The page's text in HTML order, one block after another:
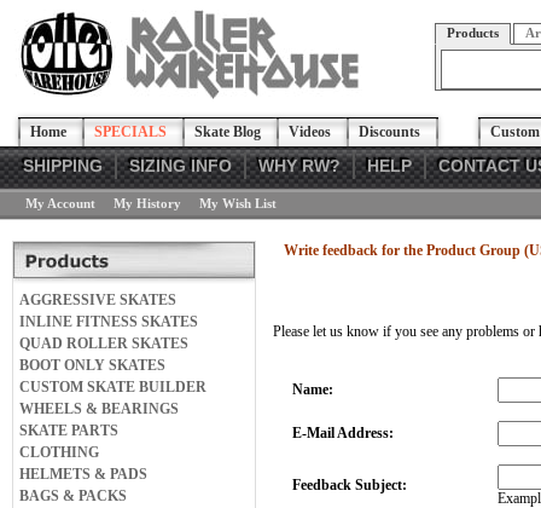
Products
Home SPECIALS Skate Blog Videos Discounts
SHIPPING SIZING INFO WHY RW? HELP CONTACT
My Account My History My Wish List
AGGRESSIVE SKATES
INLINE FITNESS SKATES
QUAD ROLLER SKATES
BOOT ONLY SKATES
CUSTOM SKATE BUILDER
WHEELS & BEARINGS
SKATE PARTS
CLOTHING
HELMETS & PADS
BAGS & PACKS
Write feedback for the Product Group
Please let us know if you see any problems
Name:
E-Mail Address:
Feedback Subject: